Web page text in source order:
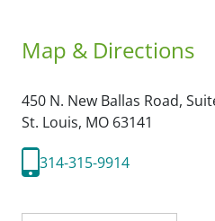
Map & Directions
450 N. New Ballas Road,
St. Louis, MO 63141
314-315-9914